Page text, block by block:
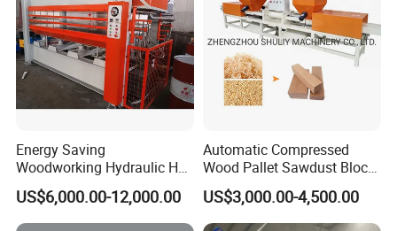
Energy Saving
Woodworking Hydraulic Hot
Press Machine for Veneer,
Plywood and Decorative
Panel Laminating
US$6,000.00-12,000.00
Automatic Compressed
Wood Pallet Sawdust Block
Press Making Machine
US$3,000.00-4,500.00